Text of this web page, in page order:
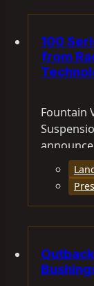
100
from
Fountain